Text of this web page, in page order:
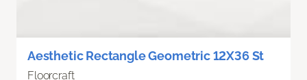
Aesthetic Rectangle Geometric 12X36 St
Floorcraft